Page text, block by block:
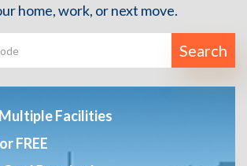
home, work, or next move.
Search
Facilities
FREE